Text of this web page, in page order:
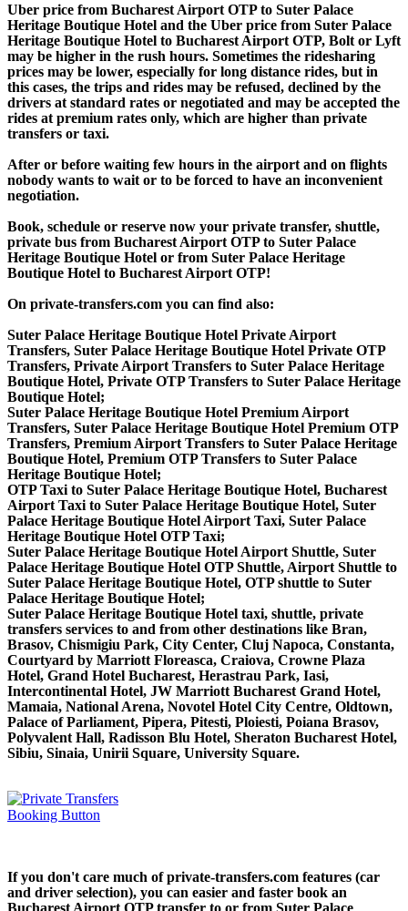
Uber price from Bucharest Airport OTP to Suter Palace
Heritage Boutique Hotel and the Uber price from Suter Palace
Heritage Boutique Hotel to Bucharest Airport OTP, Bolt or Lyft
may be higher in the rush hours. Sometimes the ridesharing
prices may be lower, especially for long distance rides, but in
this cases, the trips and rides may be refused, declined by the
drivers at standard rates or negotiated and may be accepted the
rides at premium rates only, which are higher than private
transfers or taxi.
After or before waiting few hours in the airport and on flights
nobody wants to wait or to be forced to have an inconvenient
negotiation.
Book, schedule or reserve now your private transfer, shuttle,
private bus from Bucharest Airport OTP to Suter Palace
Heritage Boutique Hotel or from Suter Palace Heritage
Boutique Hotel to Bucharest Airport OTP!
On private-transfers.com you can find also:
Suter Palace Heritage Boutique Hotel Private Airport
Transfers, Suter Palace Heritage Boutique Hotel Private OTP
Transfers, Private Airport Transfers to Suter Palace Heritage
Boutique Hotel, Private OTP Transfers to Suter Palace Heritage
Boutique Hotel;
Suter Palace Heritage Boutique Hotel Premium Airport
Transfers, Suter Palace Heritage Boutique Hotel Premium OTP
Transfers, Premium Airport Transfers to Suter Palace Heritage
Boutique Hotel, Premium OTP Transfers to Suter Palace
Heritage Boutique Hotel;
OTP Taxi to Suter Palace Heritage Boutique Hotel, Bucharest
Airport Taxi to Suter Palace Heritage Boutique Hotel, Suter
Palace Heritage Boutique Hotel Airport Taxi, Suter Palace
Heritage Boutique Hotel OTP Taxi;
Suter Palace Heritage Boutique Hotel Airport Shuttle, Suter
Palace Heritage Boutique Hotel OTP Shuttle, Airport Shuttle to
Suter Palace Heritage Boutique Hotel, OTP shuttle to Suter
Palace Heritage Boutique Hotel;
Suter Palace Heritage Boutique Hotel taxi, shuttle, private
transfers services to and from other destinations like Bran,
Brasov, Chismigiu Park, City Center, Cluj Napoca, Constanta,
Courtyard by Marriott Floreasca, Craiova, Crowne Plaza
Hotel, Grand Hotel Bucharest, Herastrau Park, Iasi,
Intercontinental Hotel, JW Marriott Bucharest Grand Hotel,
Mamaia, National Arena, Novotel Hotel City Centre, Oldtown,
Palace of Parliament, Pipera, Pitesti, Ploiesti, Poiana Brasov,
Polyvalent Hall, Radisson Blu Hotel, Sheraton Bucharest Hotel,
Sibiu, Sinaia, Unirii Square, University Square.
If you don't care much of private-transfers.com features (car
and driver selection), you can easier and faster book an
Bucharest Airport OTP transfer to or from Suter Palace